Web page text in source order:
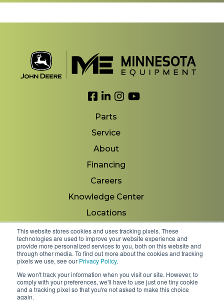
This website stores cookies and uses tracking pixels. These
technologies are used to improve your website experience and
provide more personalized services to you, both on this website and
through other media. To find out more about the cookies and tracking
pixels we use, see our Privacy Policy.
We won't track your information when you visit our site. However, to
comply with your preferences, we'll have to use just one tiny cookie
and a tracking pixel so that you're not asked to make this choice
again.
Link to Facebook
Link to LinkedIn
Link to Instagram
Link to YouTube
Parts
Service
About
Financing
Careers
Knowledge Center
Locations
Contact Us
Copyright 2026 © Minnesota Equipment. All Rights
Reserved.